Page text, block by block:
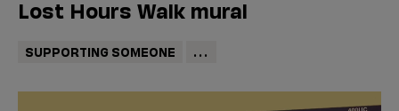
Lost Hours Walk mural
SUPPORTING SOMEONE ...